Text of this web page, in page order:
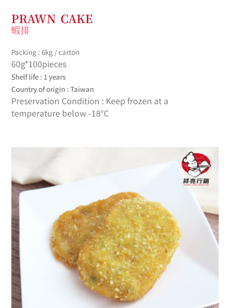
PRAWN CAKE
蝦排
Packing : 6kg / carton
60g*100pieces
Shelf life : 1 years
Country of origin : Taiwan
Preservation Condition : Keep frozen at a
temperature below -18°C